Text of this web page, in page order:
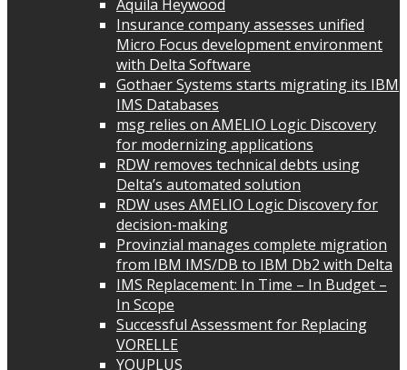
Aquila Heywood
Insurance company assesses unified
Micro Focus development environment
with Delta Software
Gothaer Systems starts migrating its IBM
IMS Databases
msg relies on AMELIO Logic Discovery
for modernizing applications
RDW removes technical debts using
Delta’s automated solution
RDW uses AMELIO Logic Discovery for
decision-making
Provinzial manages complete migration
from IBM IMS/DB to IBM Db2 with Delta
IMS Replacement: In Time – In Budget –
In Scope
Successful Assessment for Replacing
VORELLE
YOUPLUS